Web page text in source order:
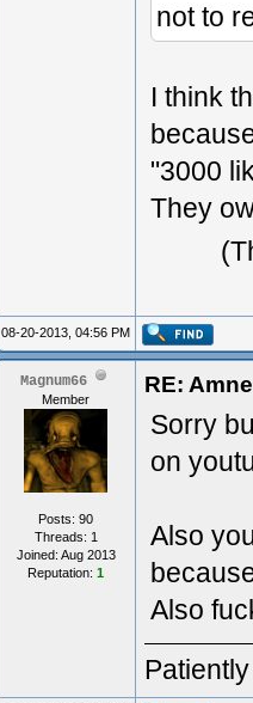
not to
I think
"3000
They
08-20-2013, 04:56 PM
Magnum66
Member
Posts: 90
Threads: 1
Joined: Aug 2013
Reputation: 1
RE:
Sorry
on
Also
Also